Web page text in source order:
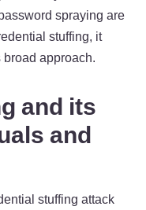
spraying are
stuffing, it
approach.
and its
and
stuffing attack